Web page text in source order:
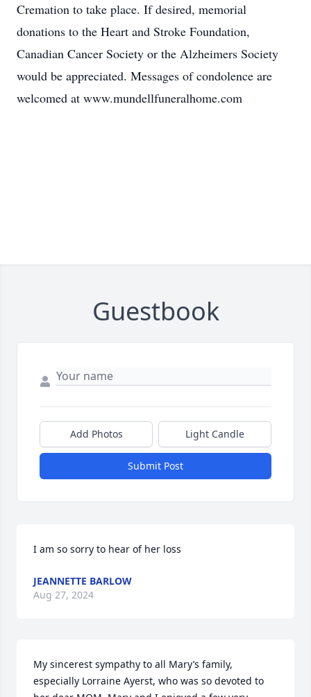
Cremation to take place. If desired, memorial
donations to the Heart and Stroke Foundation,
Canadian Cancer Society or the Alzheimers Society
would be appreciated. Messages of condolence are
welcomed at www.mundellfuneralhome.com
Guestbook
Add Photos Light Candle
Submit Post
I am so sorry to hear of her loss
JEANNETTE BARLOW
Aug 27, 2024
My sincerest sympathy to all Mary’s family,
especially Lorraine Ayerst, who was so devoted to